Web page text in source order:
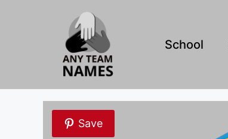
School
Save